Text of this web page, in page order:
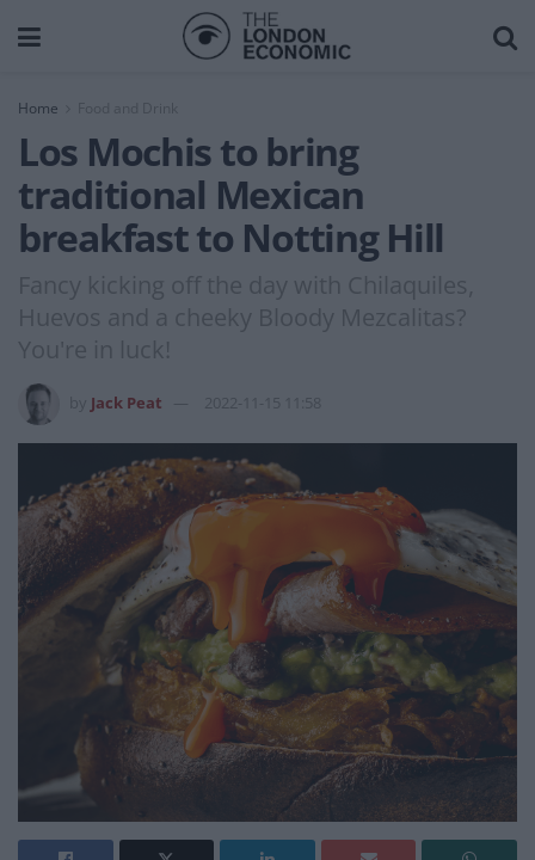
Home
Los Mochis to bring
traditional Mexican
breakfast to Notting Hill
Fancy kicking off the day with Chilaquiles,
Huevos and a cheeky Bloody Mezcalitas?
You're in luck!
Jack Peat 2022-11-15 11:58